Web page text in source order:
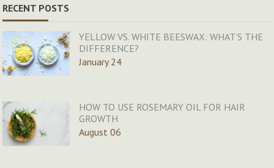
RECENT POSTS
YELLOW VS. WHITE BEESWAX: WHAT’S THE
DIFFERENCE?
January 24
HOW TO USE ROSEMARY OIL FOR HAIR
GROWTH
August 06